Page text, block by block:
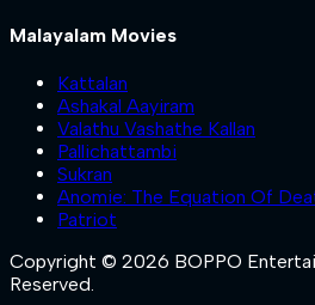
Malayalam Movies
Kattalan
Ashakal Aayiram
Valathu Vashathe Kallan
Pallichattambi
Sukran
Anomie: The Equation Of
Patriot
Copyright © 2026 BOPPO
Reserved.